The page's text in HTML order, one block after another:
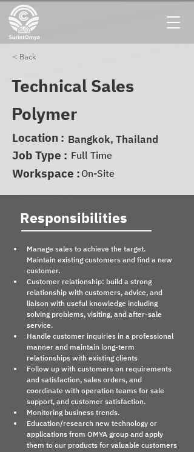
< Back
Technical Sales
Polymer
Location : Bangkok, Thailand
Job Type : Full Time
Workspace :On-Site
Responsibilities
Manage sales to achieve the target.
Maintain existing customers and find a new
customer.
Customer relationship: build a strong
relationship with customers, advice, and
liaison with useful knowledge including
solving problems, visiting, and after-sale
service.
Handle customer inquiries in a professional
manner and maintain long-term
relationships with existing clients
Follow up with customers on requirements
and satisfaction, sales orders, and
coordinate with operation teams for sale
support, and customer satisfaction.
Monitoring business trends.
Education/research new technology or
applications from OMYA group and apply
them to our products for valuable customers